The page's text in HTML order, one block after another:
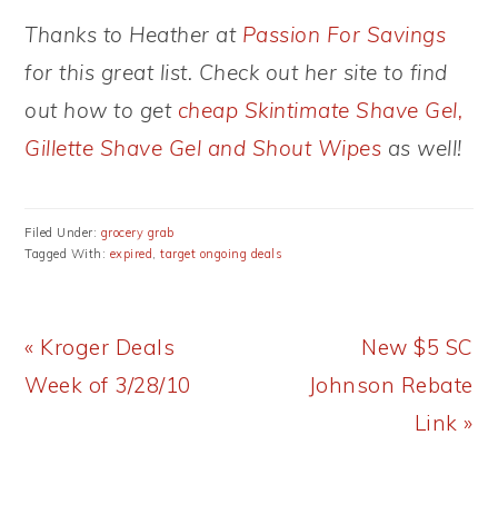
Thanks to Heather at Passion For Savings
for this great list. Check out her site to find
out how to get cheap Skintimate Shave Gel,
Gillette Shave Gel and Shout Wipes as well!
Filed Under: grocery grab
Tagged With: expired,target ongoing deals
Previous
Post:
« Kroger Deals
Week of 3/28/10
Next
Post:
New $5 SC
Johnson Rebate
Link »